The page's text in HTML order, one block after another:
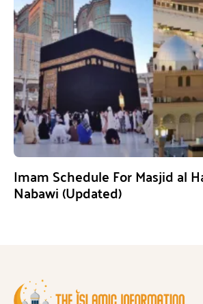
Imam Schedule For Masjid al
Nabawi (Updated)